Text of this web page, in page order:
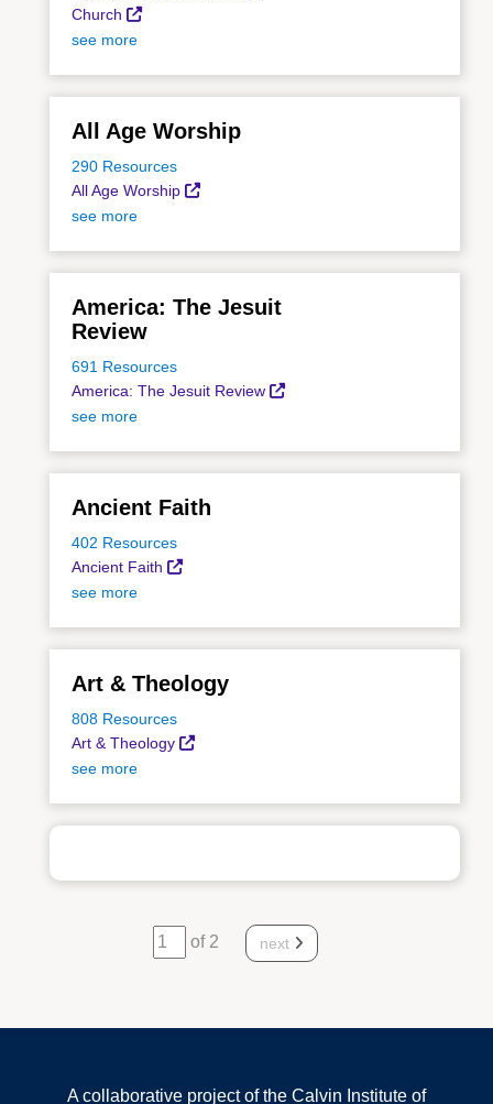
Church
see more
All Age Worship
290 Resources
All Age Worship
see more
America: The Jesuit
Review
691 Resources
America: The Jesuit Review
see more
Ancient Faith
402 Resources
Ancient Faith
see more
Art & Theology
808 Resources
Art & Theology
see more
of 2 next
A collaborative project of the Calvin Institute of